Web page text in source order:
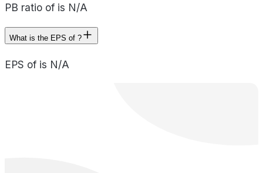
PB ratio of is N/A
What is the EPS of ?
EPS of is N/A